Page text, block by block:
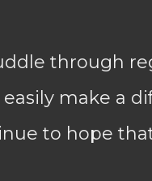
through
make a
to hope